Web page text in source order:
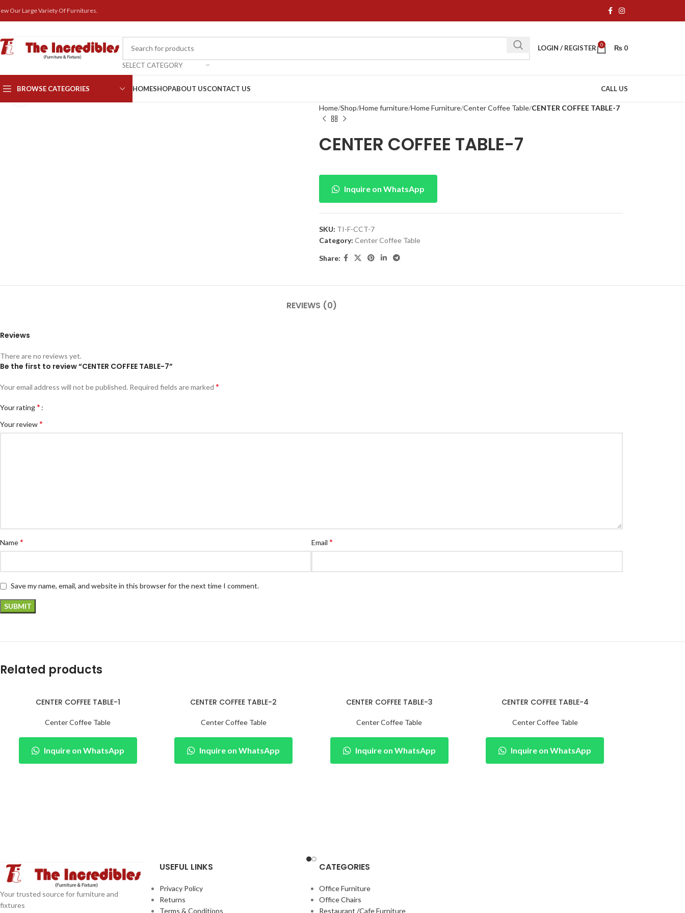
Our Large Variety Of Furnitures.
SELECT CATEGORY
LOGIN / REGISTER 0 ₨ 0
BROWSE CATEGORIES HOMESHOPABOUT USCONTACT US CALL US
Click to enlarge
Home Shop Home furniture Home Furniture Center Coffee Table CENTER COFFEE TABLE-7
CENTER COFFEE TABLE-7
Inquire on WhatsApp
SKU: TI-F-CCT-7
Category: Center Coffee Table
Share:
REVIEWS (0)
Reviews
There are no reviews yet.
Be the first to review “CENTER COFFEE TABLE-7”
Your email address will not be published. Required fields are marked *
Your rating*
Your review*
Name* Email *
Save my name, email, and website in this browser for the next time I comment.
Related products
CENTER COFFEE TABLE-1
Center Coffee Table
Inquire on WhatsApp
CENTER COFFEE TABLE-2
Center Coffee Table
Inquire on WhatsApp
CENTER COFFEE TABLE-3
Center Coffee Table
Inquire on WhatsApp
CENTER COFFEE TABLE-4
Center Coffee Table
Inquire on WhatsApp
Your trusted source for furniture and
fixtures
USEFUL LINKS
Privacy Policy
Returns
Terms & Conditions
CATEGORIES
Office Furniture
Office Chairs
Restaurant /Cafe Furniture